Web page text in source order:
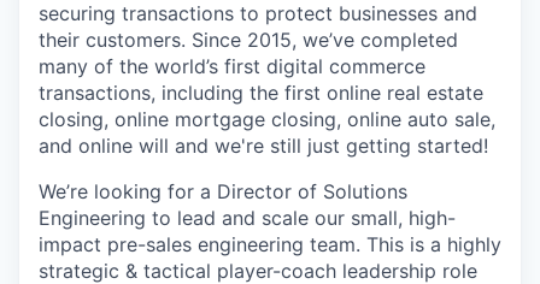
securing transactions to protect businesses and
their customers. Since 2015, we’ve completed
many of the world’s first digital commerce
transactions, including the first online real estate
closing, online mortgage closing, online auto sale,
and online will and we're still just getting started!
We’re looking for a Director of Solutions
Engineering to lead and scale our small, high-
impact pre-sales engineering team. This is a highly
strategic & tactical player-coach leadership role